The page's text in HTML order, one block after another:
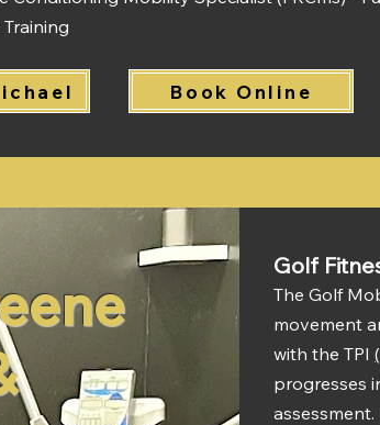
Book Online
Golf
The Golf
movement
with the TPI
progresses
assessment.